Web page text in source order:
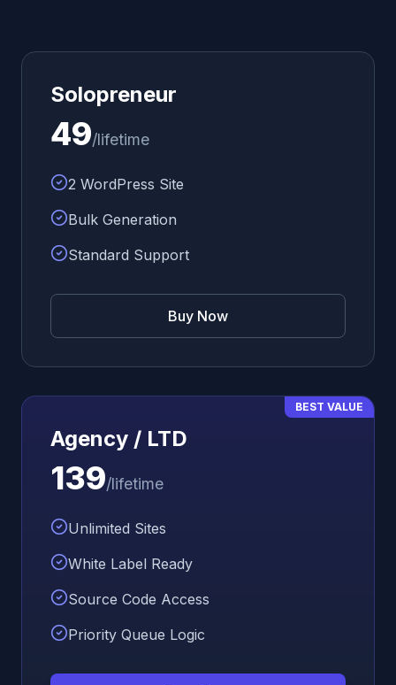
Solopreneur
49/lifetime
2 WordPress Site
Bulk Generation
Standard Support
Buy Now
BEST VALUE
Agency / LTD
139/lifetime
Unlimited Sites
White Label Ready
Source Code Access
Priority Queue Logic